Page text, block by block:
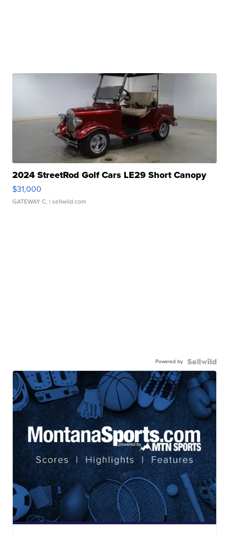
2024 StreetRod Golf Cars LE29 Short Canopy
$31,000
GATEWAY C. | sellwild.com
Powered by